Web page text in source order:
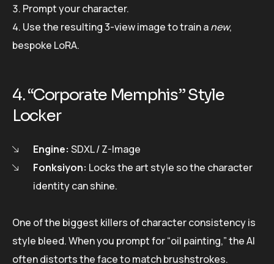
Prompt your character.
Use the resulting 3-view image to train anew,
bespoke LoRA.
4. “Corporate Memphis” Style
Locker
Engine: SDXL / Z-Image
Fonksiyon: Locks the art style so the character
identity can shine.
One of the biggest killers of character consistency is
style bleed. When you prompt for “oil painting,” the AI
often distorts the face to match brushstrokes.